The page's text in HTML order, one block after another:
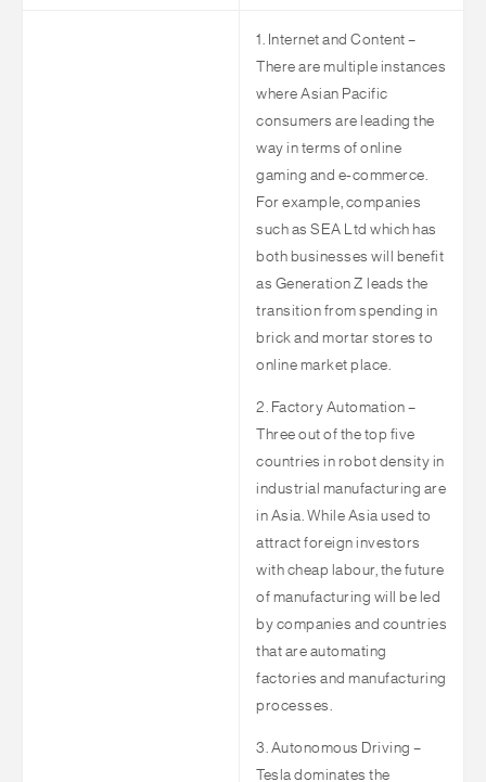
1. Internet and Content –
There are multiple instances
where Asian Pacific
consumers are leading the
way in terms of online
gaming and e-commerce.
For example, companies
such as SEA Ltd which has
both businesses will benefit
as Generation Z leads the
transition from spending in
brick and mortar stores to
online market place.
2. Factory Automation –
Three out of the top five
countries in robot density in
industrial manufacturing are
in Asia. While Asia used to
attract foreign investors
with cheap labour, the future
of manufacturing will be led
by companies and countries
that are automating
factories and manufacturing
processes.
3. Autonomous Driving –
Tesla dominates the